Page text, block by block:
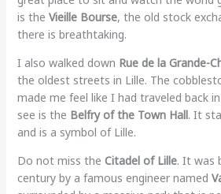
is the Vieille Bourse, the old stock
there is breathtaking.
I also walked down Rue de la Grande-
the oldest streets in Lille. The
made me feel like I had traveled back
see is the Belfry of the Town Hall. It
and is a symbol of Lille.
Do not miss the Citadel of Lille. It was
century by a famous engineer named